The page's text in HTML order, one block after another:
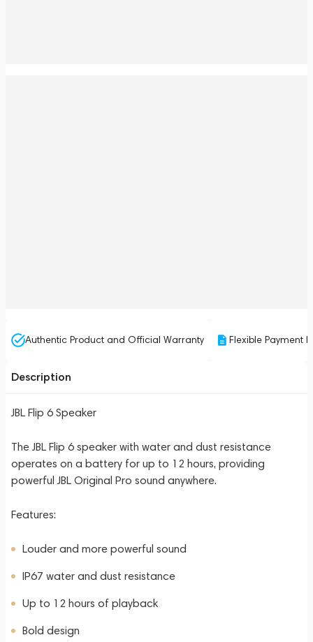
Authentic Product and Official Warranty Flexible Payment
Description
JBL Flip 6 Speaker
The JBL Flip 6 speaker with water and dust resistance
operates on a battery for up to 12 hours, providing
powerful JBL Original Pro sound anywhere.
Features:
Louder and more powerful sound
IP67 water and dust resistance
Up to 12 hours of playback
Bold design